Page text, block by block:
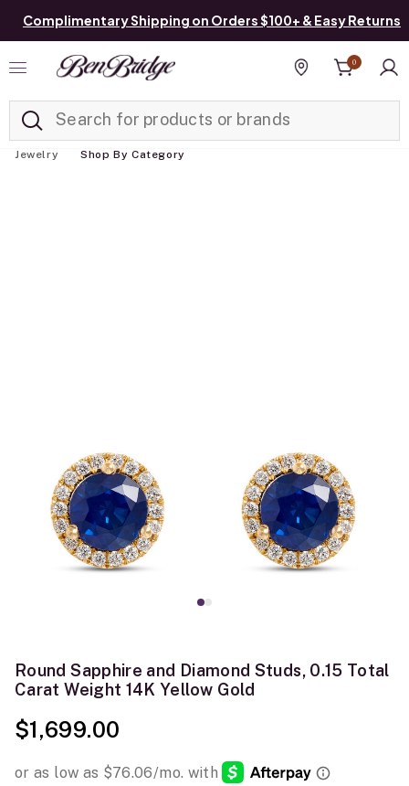
Complimentary Shipping on Orders $100+ & Easy Returns
Find a store
0
Jewelry Shop By Category
Round Sapphire and Diamond Studs, 0.15 Total
Carat Weight 14K Yellow Gold
$1,699.00
Added to Manage List